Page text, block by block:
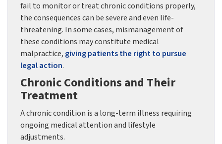
fail to monitor or treat chronic conditions properly,
the consequences can be severe and even life-
threatening. In some cases, mismanagement of
these conditions may constitute medical
malpractice, giving patients the right to pursue
legal action.
Chronic Conditions and Their
Treatment
A chronic condition is a long-term illness requiring
ongoing medical attention and lifestyle
adjustments.